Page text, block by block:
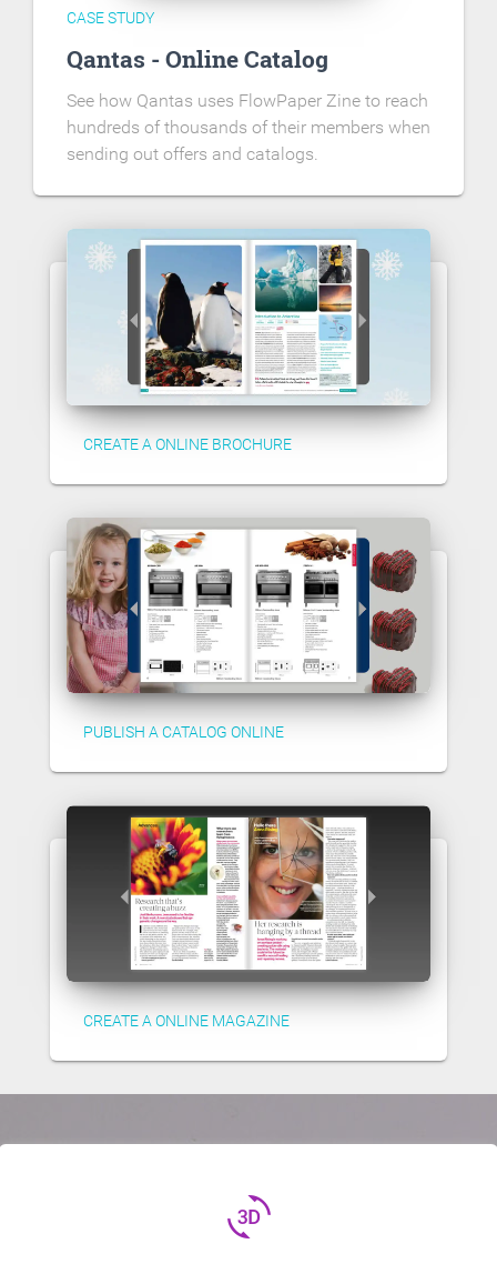
CASE STUDY
Qantas - Online Catalog
See how Qantas uses FlowPaper Zine to reach
hundreds of thousands of their members when
sending out offers and catalogs.
CREATE A ONLINE BROCHURE
PUBLISH A CATALOG ONLINE
CREATE A ONLINE MAGAZINE
3d_rotation